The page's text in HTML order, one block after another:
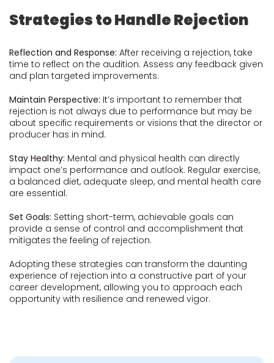
Strategies to Handle Rejection
Reflection and Response: After receiving a rejection, take
time to reflect on the audition. Assess any feedback given
and plan targeted improvements.
Maintain Perspective: It’s important to remember that
rejection is not always due to performance but may be
about specific requirements or visions that the director or
producer has in mind.
Stay Healthy: Mental and physical health can directly
impact one’s performance and outlook. Regular exercise,
a balanced diet, adequate sleep, and mental health care
are essential.
Set Goals: Setting short-term, achievable goals can
provide a sense of control and accomplishment that
mitigates the feeling of rejection.
Adopting these strategies can transform the daunting
experience of rejection into a constructive part of your
career development, allowing you to approach each
opportunity with resilience and renewed vigor.